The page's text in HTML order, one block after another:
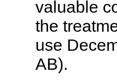
valuable
the
use
AB).